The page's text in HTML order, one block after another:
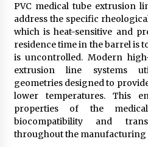
PVC medical tube extrusion
address the specific
which is heat-sensitive and
residence time in the barrel is
is uncontrolled. Modern
extrusion line systems
geometries designed to
lower temperatures. This
properties of the
biocompatibility and
throughout the manufacturing